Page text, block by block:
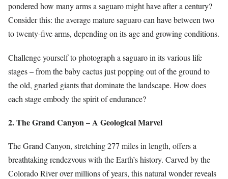
pondered how many arms a saguaro might have after a century?
Consider this: the average mature saguaro can have between two
to twenty-five arms, depending on its age and growing conditions.
Challenge yourself to photograph a saguaro in its various life
stages – from the baby cactus just popping out of the ground to
the old, gnarled giants that dominate the landscape. How does
each stage embody the spirit of endurance?
2. The Grand Canyon – A Geological Marvel
The Grand Canyon, stretching 277 miles in length, offers a
breathtaking rendezvous with the Earth’s history. Carved by the
Colorado River over millions of years, this natural wonder reveals